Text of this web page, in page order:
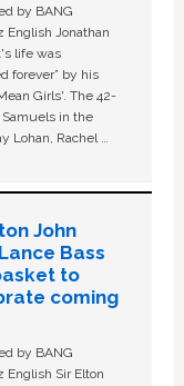
by BANG
English Jonathan
life was
forever” by his
Girls'. The 42-
Samuels in the
Lohan, Rachel …
John
Bass
to
coming
by BANG
English Sir Elton